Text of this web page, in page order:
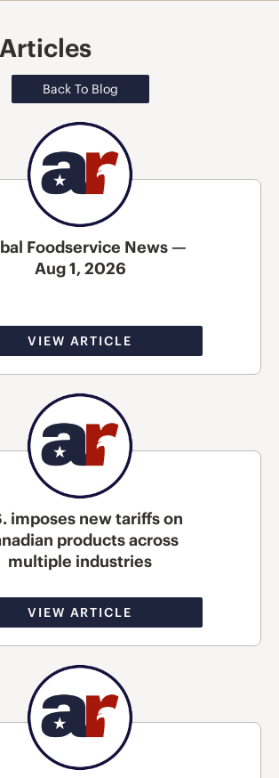
Back To Blog
Foodservice News —
Aug 1, 2026
VIEW ARTICLE
imposes new tariffs on
products across
multiple industries
VIEW ARTICLE